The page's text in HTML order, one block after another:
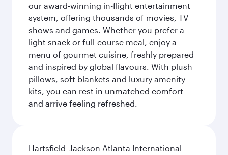
our award-winning in-flight entertainment
system, offering thousands of movies, TV
shows and games. Whether you prefer a
light snack or full-course meal, enjoy a
menu of gourmet cuisine, freshly prepared
and inspired by global flavours. With plush
pillows, soft blankets and luxury amenity
kits, you can rest in unmatched comfort
and arrive feeling refreshed.
Hartsfield–Jackson Atlanta International